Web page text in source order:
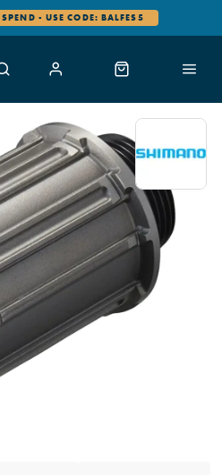
- USE CODE: BALFES5